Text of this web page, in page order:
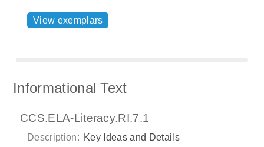
View exemplars
Informational Text
CCS.ELA-Literacy.RI.7.1
Description: Key Ideas and Details